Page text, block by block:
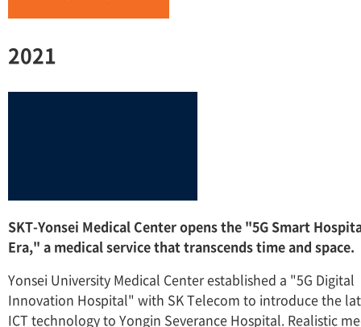
2021
SKT-Yonsei Medical Center opens the "5G Smart
Era," a medical service that transcends time and space.
Yonsei University Medical Center established a "5G Digital
Innovation Hospital" with SK Telecom to introduce the
ICT technology to Yongin Severance Hospital. Realistic